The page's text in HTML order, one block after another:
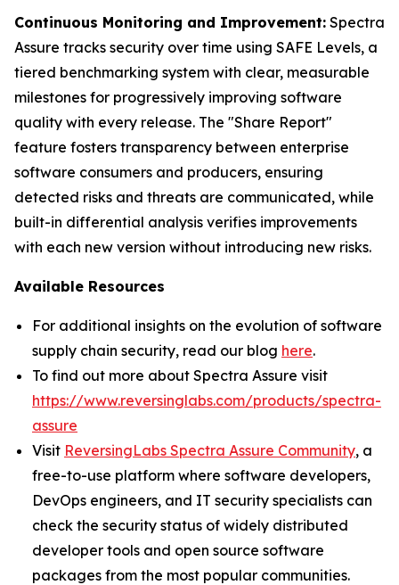
Continuous Monitoring and Improvement: Spectra
Assure tracks security over time using SAFE Levels, a
tiered benchmarking system with clear, measurable
milestones for progressively improving software
quality with every release. The "Share Report"
feature fosters transparency between enterprise
software consumers and producers, ensuring
detected risks and threats are communicated, while
built-in differential analysis verifies improvements
with each new version without introducing new risks.
Available Resources
For additional insights on the evolution of software
supply chain security, read our blog here.
To find out more about Spectra Assure visit
https://www.reversinglabs.com/products/spectra-
assure
Visit ReversingLabs Spectra Assure Community, a
free-to-use platform where software developers,
DevOps engineers, and IT security specialists can
check the security status of widely distributed
developer tools and open source software
packages from the most popular communities.